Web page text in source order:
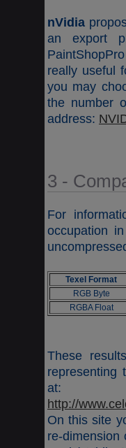
nVidia
an export
really useful
you may
the number
address:
3 -
For
occupation
Texel Format
RGB Byte
RGBA Float
These
representing
at:
http://
On this site
re-